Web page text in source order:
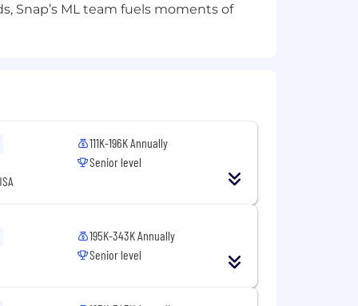
in a manner consistent with
Los Angeles Fair Chance Initiative
your needs and include paid
the position. The successful
zones may be modified in the
Snap’s ML team fuels moments of
111K-196K Annually
Senior level
195K-343K Annually
Senior level